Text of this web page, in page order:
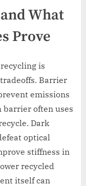
What
Prove
is
Barrier
emissions
barrier often uses
Dark
optical
stiffness in
recycled
itself can